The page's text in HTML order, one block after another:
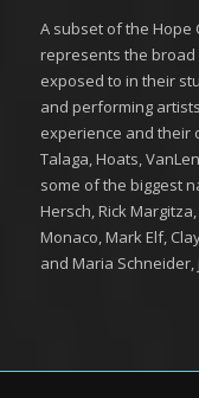
A subset of the Hope
represents the
exposed to in their
and performing
experience and their
Talaga, Hoats,
some of the biggest
Hersch, Rick
Monaco, Mark Elf,
and Maria